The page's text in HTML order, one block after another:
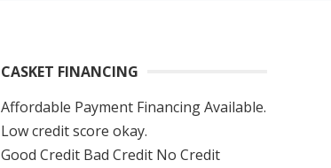
CASKET FINANCING
Affordable Payment Financing Available.
Low credit score okay.
Good Credit Bad Credit No Credit